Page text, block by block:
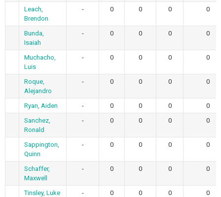
Leach,
Brendon
- 0 0 0 0
Bunda,
Isaiah
- 0 0 0 0
Muchacho,
Luis
- 0 0 0 0
Roque,
Alejandro
- 0 0 0 0
Ryan, Aiden - 0 0 0
0
Sanchez,
Ronald
- 0 0 0 0
Sappington,
Quinn
- 0 0 0 0
Schaffer,
Maxwell
- 0 0 0 0
Tinsley, Luke - 0 0 0
0